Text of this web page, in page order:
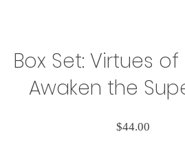
Box Set: Virtues of
Awaken the
$44.00Price